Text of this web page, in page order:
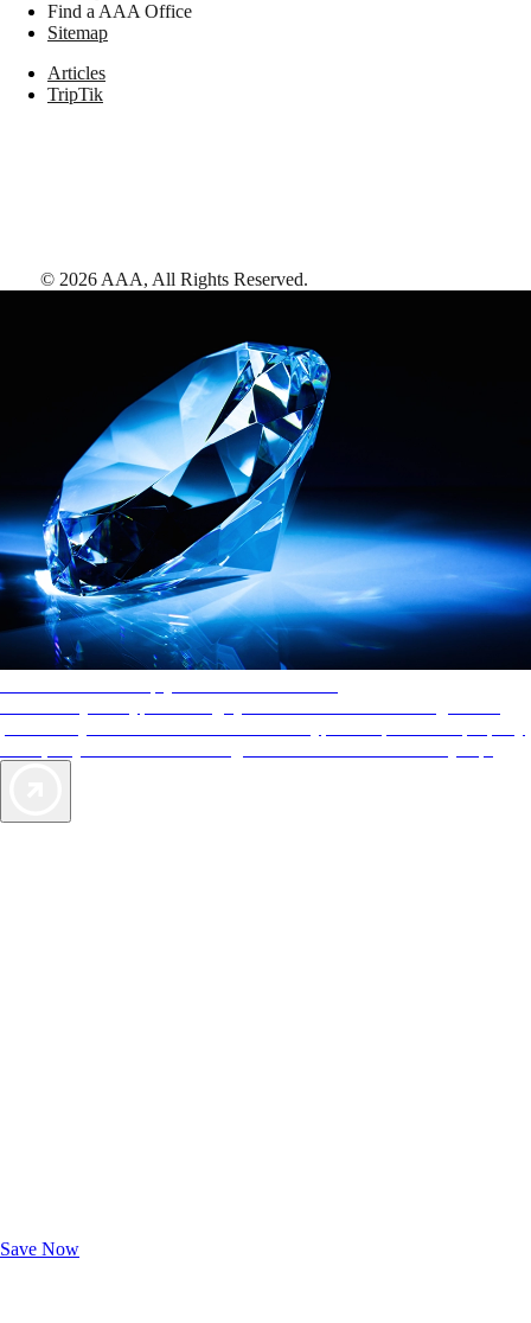
Save Now
Find a AAA Office
Sitemap
Articles
TripTik
© 2026 AAA, All Rights Reserved.